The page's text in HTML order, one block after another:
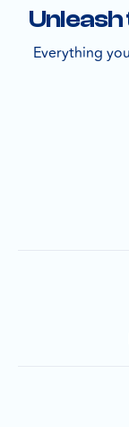
Everything